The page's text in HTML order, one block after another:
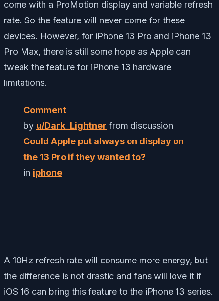
come with a ProMotion display and variable refresh
rate. So the feature will never come for these
devices. However, for iPhone 13 Pro and iPhone 13
Pro Max, there is still some hope as Apple can
tweak the feature for iPhone 13 hardware
limitations.
Comment
by u/Dark_Lightner from discussion
Could Apple put always on display on
the 13 Pro if they wanted to?
in iphone
A 10Hz refresh rate will consume more energy, but
the difference is not drastic and fans will love it if
iOS 16 can bring this feature to the iPhone 13 series.